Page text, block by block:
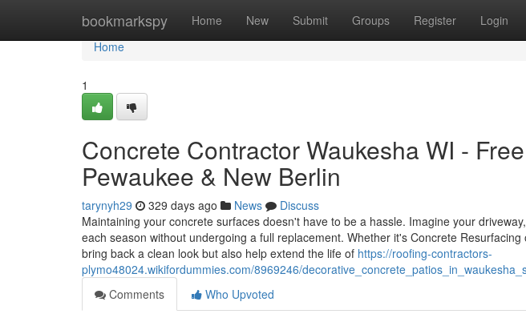
bookmarkspy Home New Submit Groups Register Login
Home
Home
1
Concrete Contractor Waukesha WI -
Pewaukee & New Berlin
tarynyh29 329 days ago News
Discuss
Maintaining your concrete surfaces doesn't have to be a hassle. Imagine your
each season without undergoing a full replacement. Whether it's Concrete
bring back a clean look but also help extend the life of https://roofing-contractors-
plymo48024.wikifordummies.com/8969246/
Comments
Who Upvoted